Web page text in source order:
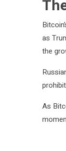
as
the
As